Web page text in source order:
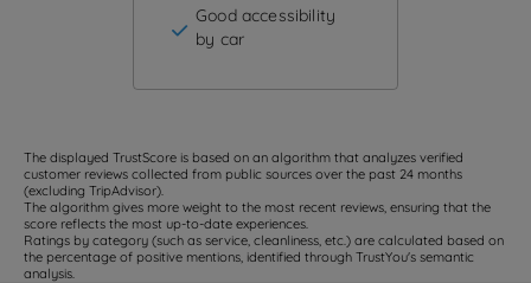
Good accessibility
by car
The displayed TrustScore is based on an algorithm that analyzes verified
customer reviews collected from public sources over the past 24 months
(excluding TripAdvisor).
The algorithm gives more weight to the most recent reviews, ensuring that the
score reflects the most up-to-date experiences.
Ratings by category (such as service, cleanliness, etc.) are calculated based on
the percentage of positive mentions, identified through TrustYou's semantic
analysis.